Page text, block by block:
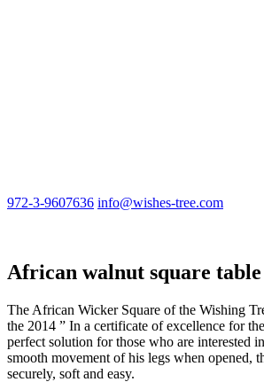
972-3-9607636 info@wishes-tree.com
African walnut square table
The African Wicker Square of the Wishing
the 2014 ” In a certificate of excellence for
perfect solution for those who are interested
smooth movement of his legs when opened,
securely, soft and easy.